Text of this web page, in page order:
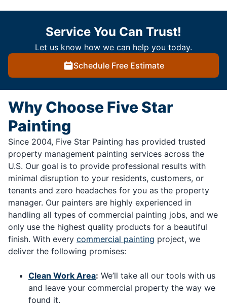
Service You Can Trust!
Let us know how we can help you today.
Schedule Free Estimate
Why Choose Five Star
Painting
Since 2004, Five Star Painting has provided trusted
property management painting services across the
U.S. Our goal is to provide professional results with
minimal disruption to your residents, customers, or
tenants and zero headaches for you as the property
manager. Our painters are highly experienced in
handling all types of commercial painting jobs, and we
only use the highest quality products for a beautiful
finish. With every commercial painting project, we
deliver the following promises:
Clean Work Area: We’ll take all our tools with us
and leave your commercial property the way we
found it.